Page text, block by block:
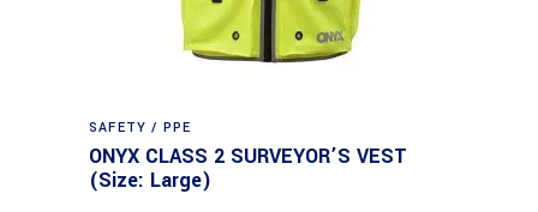
SAFETY / PPE
ONYX CLASS 2 SURVEYOR’S VEST
(Size: Large)